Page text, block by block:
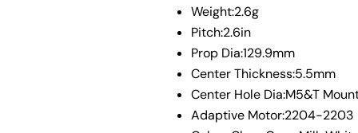
Weight:2.6g
Pitch:2.6in
Prop Dia:129.9mm
Center Thickness:5.5mm
Center Hole Dia:M5&T
Adaptive Motor:2204-2203